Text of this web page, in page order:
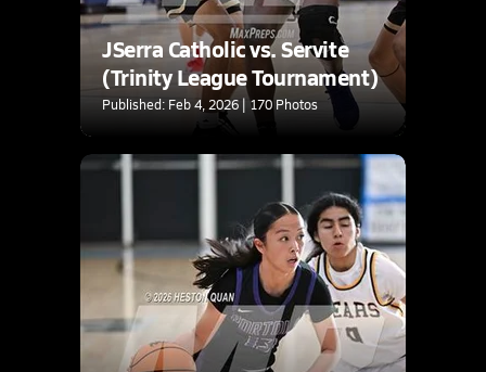
JSerra Catholic vs. Servite
(Trinity League Tournament)
Published: Feb 4, 2026 | 170 Photos